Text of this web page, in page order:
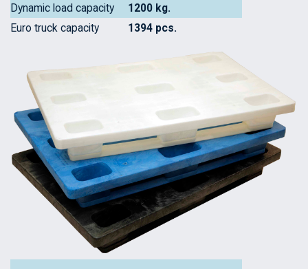
Dynamic load capacity
1200 kg.
Euro truck capacity
1394 pcs.